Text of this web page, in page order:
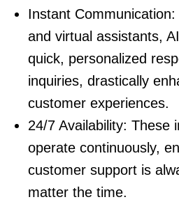
Instant
and virtual assistants,
quick, personalized
inquiries, drastically
customer experiences.
24/7 Availability: These
operate continuously,
customer support is
matter the time.